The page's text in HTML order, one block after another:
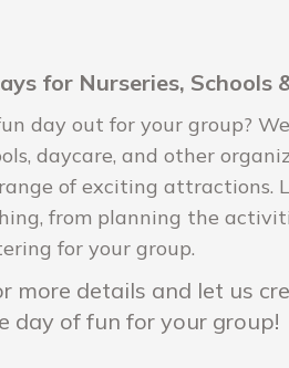
for Nurseries, Schools
day out for your group?
daycare, and other
of exciting attractions.
from planning the
for your group.
more details and let us
day of fun for your group!